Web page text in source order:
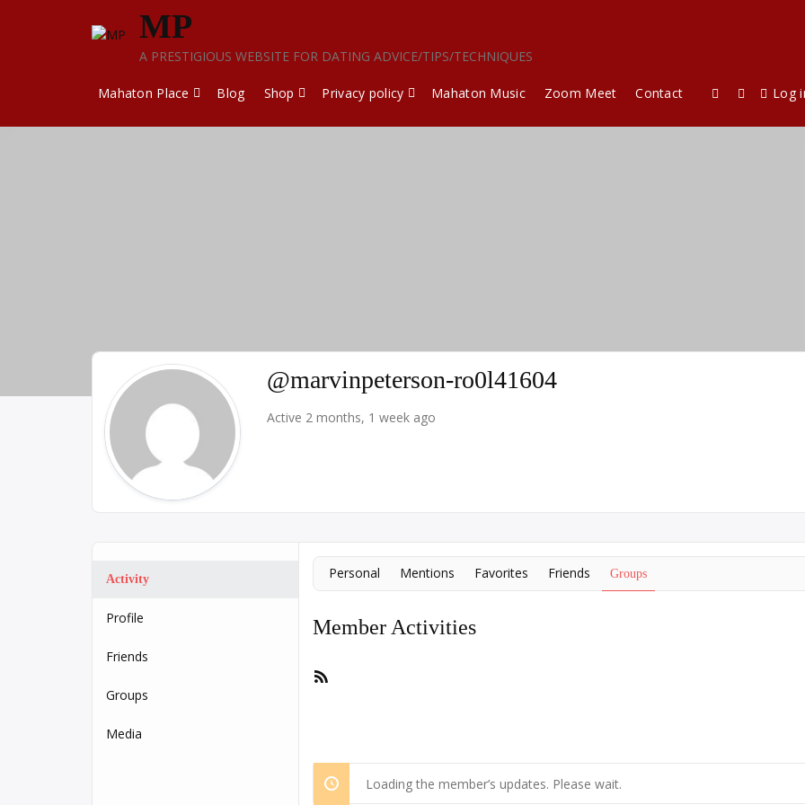
MP
A PRESTIGIOUS WEBSITE FOR DATING ADVICE/TIPS/TECHNIQUES
Mahaton Place Blog Shop Privacy policy Mahaton Music Zoom Meet Contact Log
@marvinpeterson-ro0l41604
Active 2 months, 1 week ago
Activity
Profile
Friends
Groups
Media
Personal Mentions Favorites Friends Groups
Member Activities
Loading the member’s updates. Please wait.